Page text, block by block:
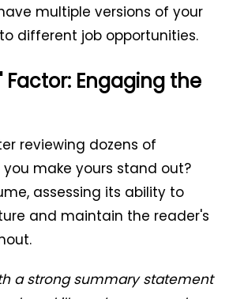
multiple versions of your
different job opportunities.
Factor: Engaging the
reviewing dozens of
you make yours stand out?
assessing its ability to
and maintain the reader's
a strong summary statement